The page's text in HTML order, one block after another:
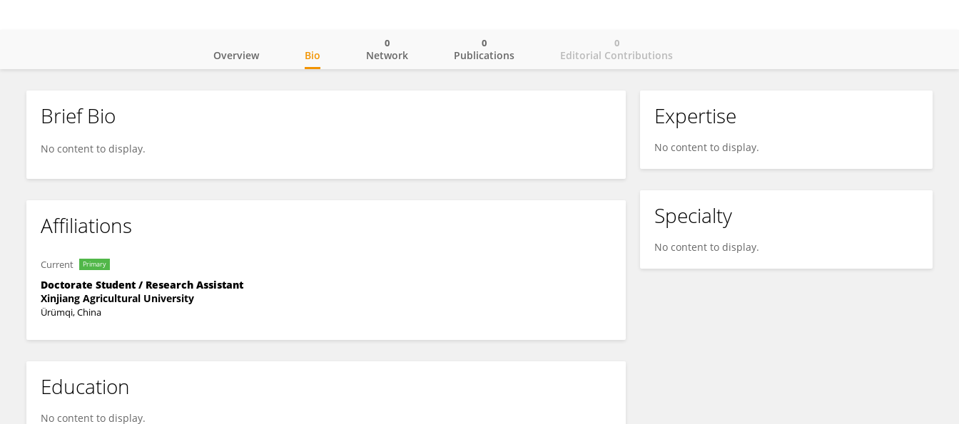
Xiaoxue Zhang
Overview Bio Network
0
Publications
0
Editorial Contributions
0
Brief Bio
No content to display.
Affiliations
Current Primary
Doctorate Student / Research Assistant
Xinjiang Agricultural University
Ürümqi, China
Education
No content to display.
Expertise
No content to display.
Specialty
No content to display.